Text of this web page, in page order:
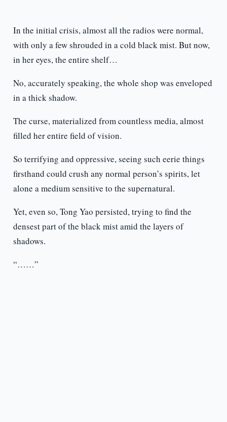
In the initial crisis, almost all the radios were normal,
with only a few shrouded in a cold black mist. But now,
in her eyes, the entire shelf…
No, accurately speaking, the whole shop was enveloped
in a thick shadow.
The curse, materialized from countless media, almost
filled her entire field of vision.
So terrifying and oppressive, seeing such eerie things
firsthand could crush any normal person’s spirits, let
alone a medium sensitive to the supernatural.
Yet, even so, Tong Yao persisted, trying to find the
densest part of the black mist amid the layers of
shadows.
“……”